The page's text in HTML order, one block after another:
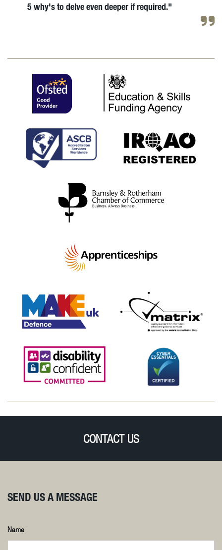
5 why's to delve even deeper if required."
CONTACT US
SEND US A MESSAGE
Name